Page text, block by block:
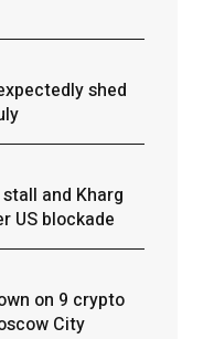
shed
stall and Kharg
US blockade
on 9 crypto
City